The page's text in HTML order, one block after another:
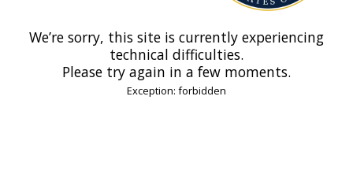
We’re sorry, this site is currently experiencing
technical difficulties.
Please try again in a few moments.
Exception: forbidden